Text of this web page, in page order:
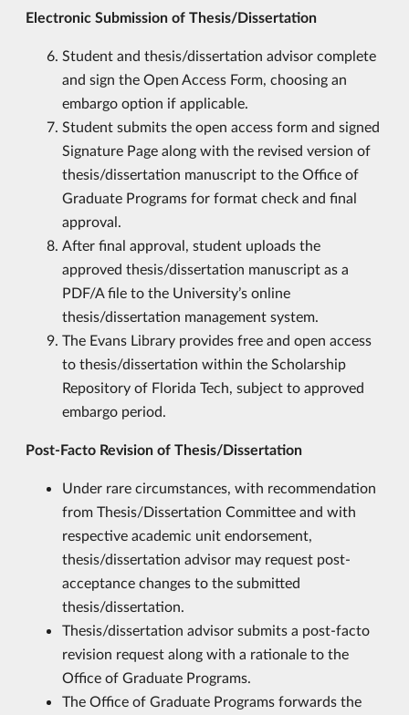
Electronic Submission of Thesis/Dissertation
Student and thesis/dissertation advisor complete
and sign the Open Access Form, choosing an
embargo option if applicable.
Student submits the open access form and signed
Signature Page along with the revised version of
thesis/dissertation manuscript to the Office of
Graduate Programs for format check and final
approval.
After final approval, student uploads the
approved thesis/dissertation manuscript as a
PDF/A file to the University’s online
thesis/dissertation management system.
The Evans Library provides free and open access
to thesis/dissertation within the Scholarship
Repository of Florida Tech, subject to approved
embargo period.
Post-Facto Revision of Thesis/Dissertation
Under rare circumstances, with recommendation
from Thesis/Dissertation Committee and with
respective academic unit endorsement,
thesis/dissertation advisor may request post-
acceptance changes to the submitted
thesis/dissertation.
Thesis/dissertation advisor submits a post-facto
revision request along with a rationale to the
Office of Graduate Programs.
The Office of Graduate Programs forwards the